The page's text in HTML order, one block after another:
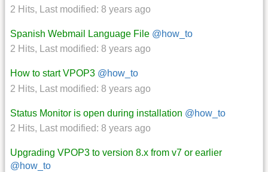
2 Hits, Last modified: 8 years ago
Spanish Webmail Language File @how_to
2 Hits, Last modified: 8 years ago
How to start VPOP3 @how_to
2 Hits, Last modified: 8 years ago
Status Monitor is open during installation @how_to
2 Hits, Last modified: 8 years ago
Upgrading VPOP3 to version 8.x from v7 or earlier
@how_to